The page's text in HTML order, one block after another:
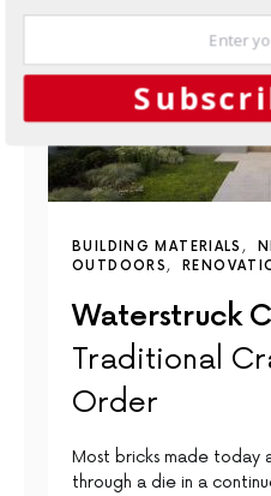
BUILDING MATERIALS
OUTDOORS
Waterstruck
Traditional
Order
Most bricks made today
through a die in a